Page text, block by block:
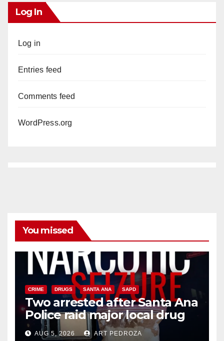
Log In
Log in
Entries feed
Comments feed
WordPress.org
You missed
CRIME DRUGS SANTA ANA SAPD
Two arrested after Santa Ana
Police raid major local drug
hub
AUG 5, 2026 ART PEDROZA